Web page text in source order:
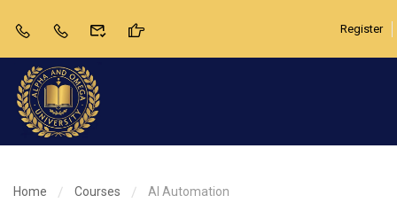
Register
Home Courses AI Automation